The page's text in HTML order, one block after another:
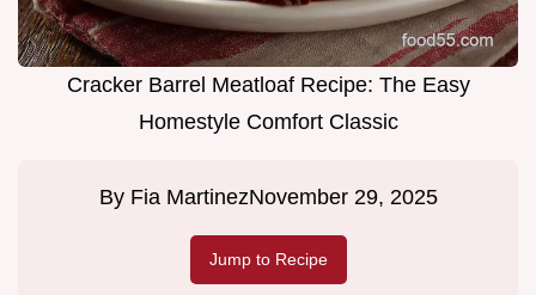
Cracker Barrel Meatloaf Recipe: The Easy
Homestyle Comfort Classic
By Fia MartinezNovember 29, 2025
Jump to Recipe